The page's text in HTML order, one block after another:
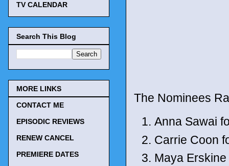
The Nominees
Anna Sawai
Carrie Coon
Maya
TV CALENDAR
Search This Blog
MORE LINKS
CONTACT ME
EPISODIC REVIEWS
RENEW CANCEL
PREMIERE DATES